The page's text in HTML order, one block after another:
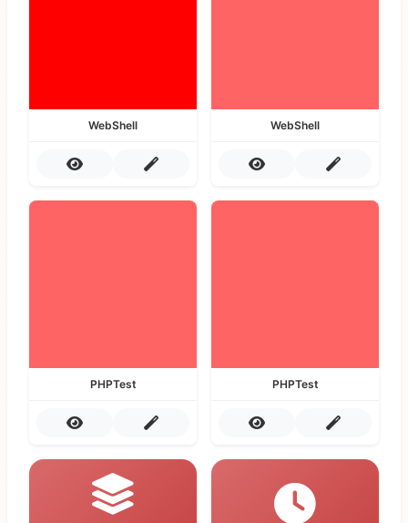
WebShell WebShell
PHPTest PHPTest